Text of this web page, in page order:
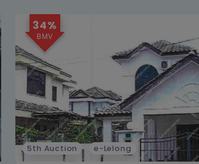
34%
5th Auction e-Lelong